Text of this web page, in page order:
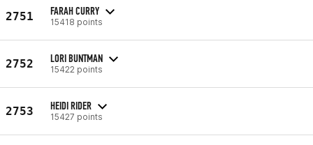
2751 FARAH CURRY
15418 points
2752 LORI BUNTMAN
15422 points
2753 HEIDI RIDER
15427 points